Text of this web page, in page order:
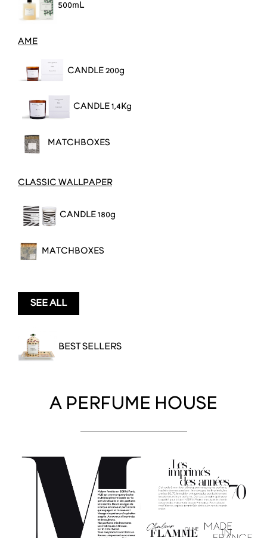
500mL
AME
CANDLE 200g
CANDLE 1,4Kg
MATCHBOXES
CLASSIC WALLPAPER
CANDLE 180g
MATCHBOXES
SEE ALL
BEST SELLERS
A PERFUME HOUSE